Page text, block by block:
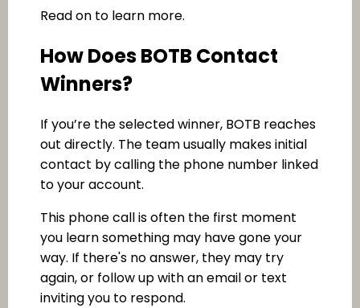
Read on to learn more.
How Does BOTB Contact
Winners?
If you’re the selected winner, BOTB reaches
out directly. The team usually makes initial
contact by calling the phone number linked
to your account.
This phone call is often the first moment
you learn something may have gone your
way. If there's no answer, they may try
again, or follow up with an email or text
inviting you to respond.